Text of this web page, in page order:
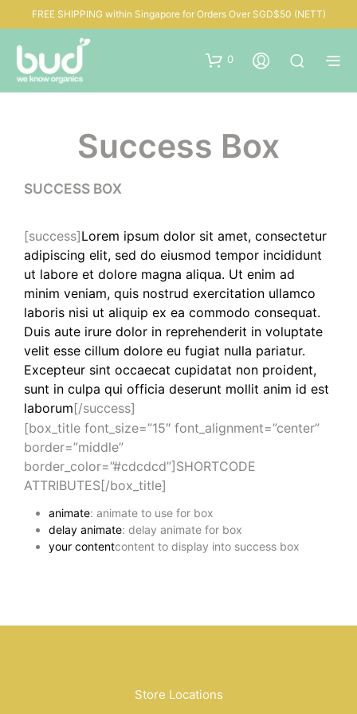
FREE SHIPPING within Singapore for Orders Over SGD$50 (NETT)
0
Success Box
SUCCESS BOX
[success]Lorem ipsum dolor sit amet, consectetur
adipiscing elit, sed do eiusmod tempor incididunt
ut labore et dolore magna aliqua. Ut enim ad
minim veniam, quis nostrud exercitation ullamco
laboris nisi ut aliquip ex ea commodo consequat.
Duis aute irure dolor in reprehenderit in voluptate
velit esse cillum dolore eu fugiat nulla pariatur.
Excepteur sint occaecat cupidatat non proident,
sunt in culpa qui officia deserunt mollit anim id est
laborum[/success]
[box_title font_size=”15″ font_alignment=”center”
border=”middle”
border_color=”#cdcdcd”]SHORTCODE
ATTRIBUTES[/box_title]
animate: animate to use for box
delay animate: delay animate for box
your contentcontent to display into success box
Store Locations